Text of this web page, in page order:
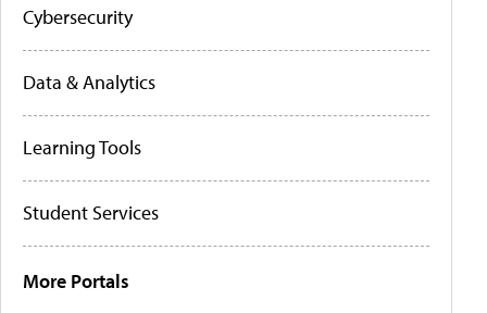
Cybersecurity
Data & Analytics
Learning Tools
Student Services
More Portals